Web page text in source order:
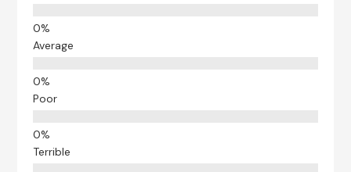
Average
Poor
Terrible